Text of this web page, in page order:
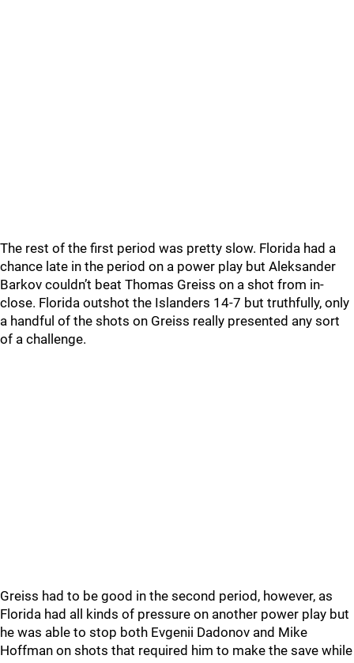
The rest of the first period was pretty slow. Florida had a
chance late in the period on a power play but Aleksander
Barkov couldn’t beat Thomas Greiss on a shot from in-
close. Florida outshot the Islanders 14-7 but truthfully, only
a handful of the shots on Greiss really presented any sort
of a challenge.
Greiss had to be good in the second period, however, as
Florida had all kinds of pressure on another power play but
he was able to stop both Evgenii Dadonov and Mike
Hoffman on shots that required him to make the save while